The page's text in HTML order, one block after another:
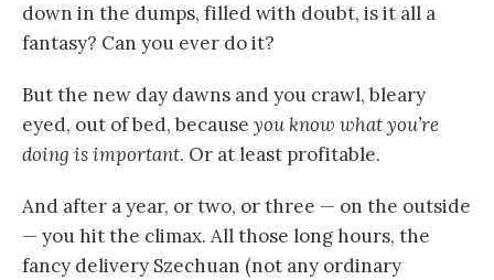
down in the dumps, filled with doubt, is it all a
fantasy? Can you ever do it?
But the new day dawns and you crawl, bleary
eyed, out of bed, because you know what you’re
doing is important. Or at least profitable.
And after a year, or two, or three — on the outside
— you hit the climax. All those long hours, the
fancy delivery Szechuan (not any ordinary